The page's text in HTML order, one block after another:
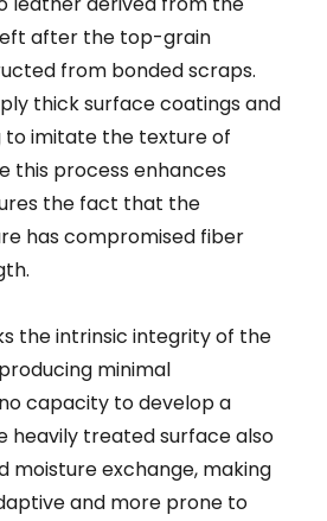
after the top-grain
from bonded scraps.
thick surface coatings and
to imitate the texture of
this process enhances
the fact that the
has compromised fiber
the intrinsic integrity of the
minimal
capacity to develop a
heavily treated surface also
moisture exchange, making
and more prone to